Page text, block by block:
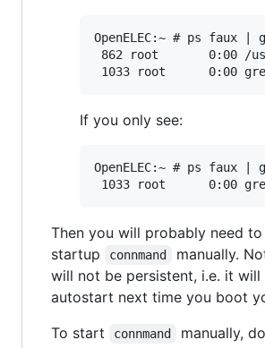
OpenELEC:~ # ps faux |
862 root       0:00 /
If you only see:
OpenELEC:~ # ps faux |
Then you will probably need to
startup
connmand
manually.
will not be persistent, i.e. it will
autostart next time you boot
To start
connmand manually,